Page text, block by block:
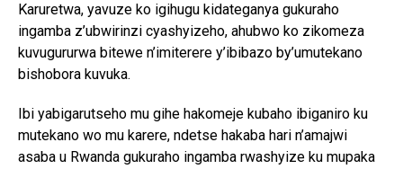
Karuretwa, yavuze ko igihugu kidateganya gukuraho
ingamba z’ubwirinzi cyashyizeho, ahubwo ko zikomeza
kuvugururwa bitewe n’imiterere y’ibibazo by’umutekano
bishobora kuvuka.
Ibi yabigarutseho mu gihe hakomeje kubaho ibiganiro ku
mutekano wo mu karere, ndetse hakaba hari n’amajwi
asaba u Rwanda gukuraho ingamba rwashyize ku mupaka